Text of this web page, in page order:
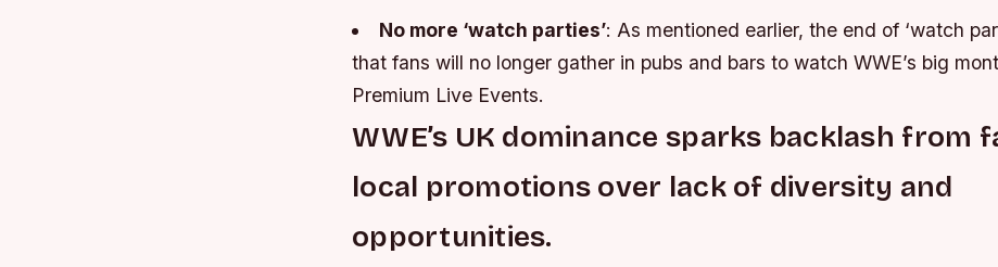
No more ‘watch parties’: As mentioned earlier, the end of ‘watch
that fans will no longer gather in pubs and bars to watch WWE’s big
Premium Live Events.
WWE’s UK dominance sparks backlash from
local promotions over lack of diversity and
opportunities.